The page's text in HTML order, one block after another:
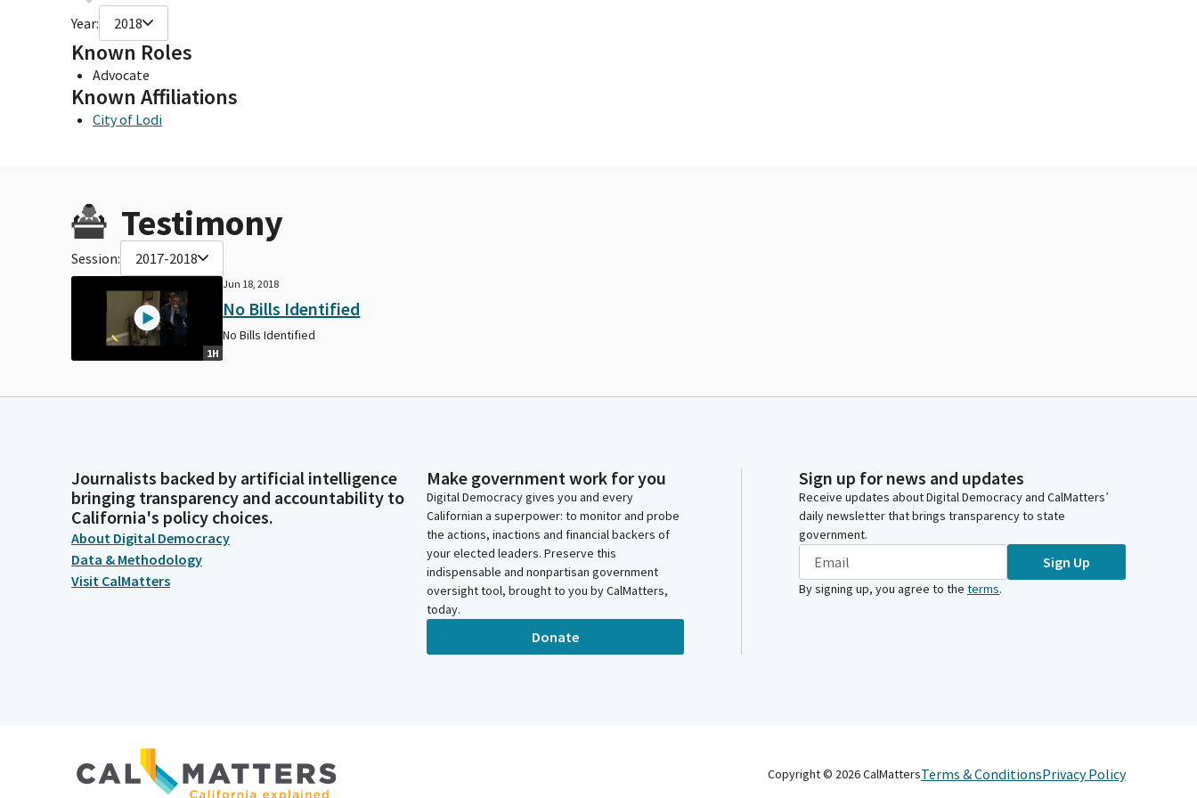
Year: 2018
Known Roles
Advocate
Known Affiliations
City of Lodi
Testimony
Session: 2017-2018
1H
Jun 18, 2018
No Bills Identified
No Bills Identified
Journalists backed by artificial intelligence
bringing transparency and accountability to
California's policy choices.
About Digital Democracy
Data & Methodology
Visit CalMatters
Make government work for you
Digital Democracy gives you and every
Californian a superpower: to monitor and probe
the actions, inactions and financial backers of
your elected leaders. Preserve this
indispensable and nonpartisan government
oversight tool, brought to you by CalMatters,
today.
Donate
Sign up for news and updates
Receive updates about Digital Democracy and CalMatters’
daily newsletter that brings transparency to state
government.
Sign Up
By signing up, you agree to the terms.
Copyright © 2026CalMattersTerms & ConditionsPrivacy Policy